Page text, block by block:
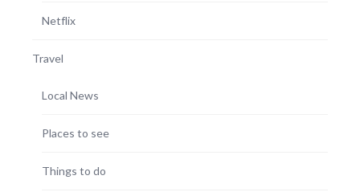
Netflix
Travel
Local News
Places to see
Things to do